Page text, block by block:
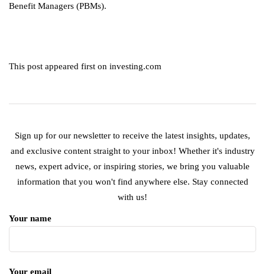
Benefit Managers (PBMs).
This post appeared first on investing.com
Sign up for our newsletter to receive the latest insights, updates,
and exclusive content straight to your inbox! Whether it's industry
news, expert advice, or inspiring stories, we bring you valuable
information that you won't find anywhere else. Stay connected
with us!
Your name
Your email